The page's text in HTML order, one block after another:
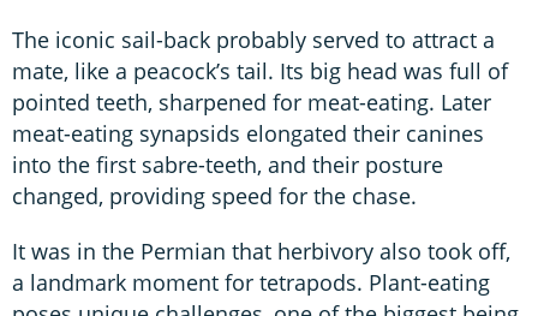
The iconic sail-back probably served to attract a
mate, like a peacock’s tail. Its big head was full of
pointed teeth, sharpened for meat-eating. Later
meat-eating synapsids elongated their canines
into the first sabre-teeth, and their posture
changed, providing speed for the chase.
It was in the Permian that herbivory also took off,
a landmark moment for tetrapods. Plant-eating